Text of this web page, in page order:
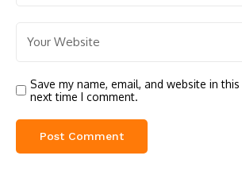
Save my name, email, and website in
next time I comment.